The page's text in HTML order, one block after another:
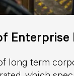
Enterprise
long term